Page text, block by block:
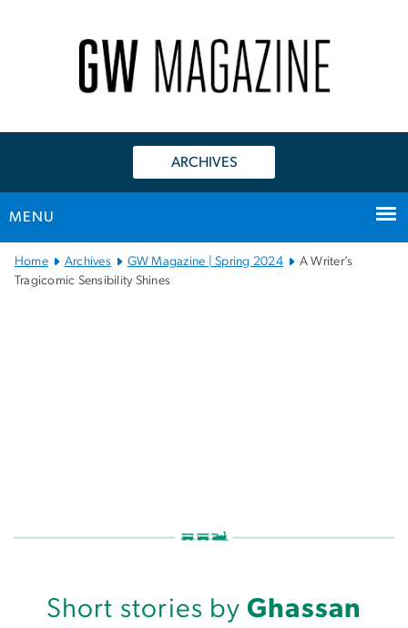
ARCHIVES
MENU
Main Bootstrap Navigation
Home Archives GW Magazine | Spring 2024
A Writer’s
Tragicomic Sensibility Shines
Short stories by Ghassan